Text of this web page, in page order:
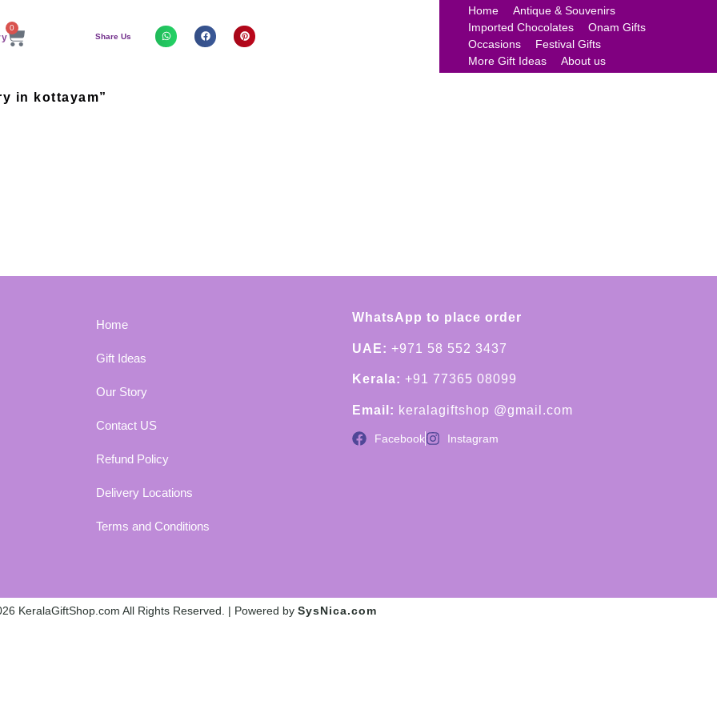
0
Share Us
Home
Antique & Souvenirs
Imported Chocolates
Onam Gifts
Occasions
Festival Gifts
More Gift Ideas
About us
in kottayam”
Home
Gift Ideas
Our Story
Contact US
Refund Policy
Delivery Locations
Terms and Conditions
WhatsApp to place order
UAE: +971 58 552 3437
Kerala: +91 77365 08099
Email: keralagiftshop @gmail.com
Facebook Instagram
KeralaGiftShop.com All Rights Reserved. | Powered by SysNica.com